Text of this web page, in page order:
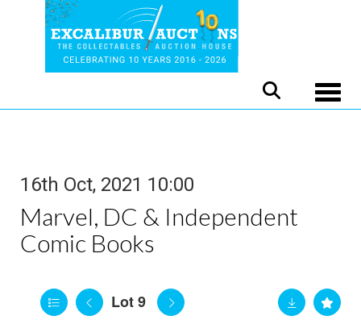
16th Oct, 2021 10:00
Marvel, DC & Independent
Comic Books
Lot 9